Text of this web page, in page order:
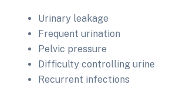
Urinary leakage
Frequent urination
Pelvic pressure
Difficulty controlling urine
Recurrent infections